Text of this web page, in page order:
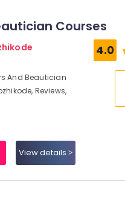
Courses
And Beautician
Reviews,
View details
4.0